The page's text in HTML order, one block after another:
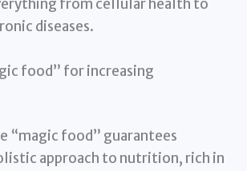
from cellular health to
diseases.
food” for increasing
“magic food” guarantees
approach to nutrition, rich in